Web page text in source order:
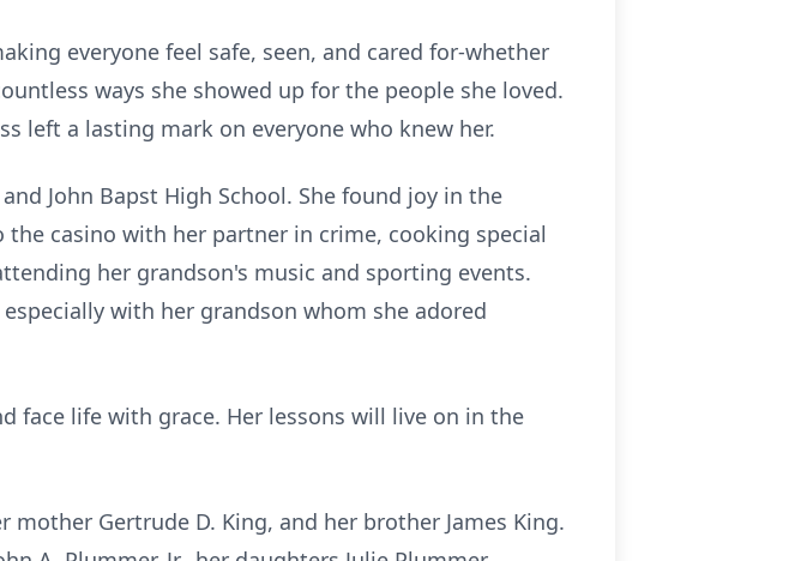
everyone feel safe, seen, and cared for-whether
ways she showed up for the people she loved.
left a lasting mark on everyone who knew her.
John Bapst High School. She found joy in the
casino with her partner in crime, cooking special
her grandson's music and sporting events.
with her grandson whom she adored
face life with grace. Her lessons will live on in the
mother Gertrude D. King, and her brother James King.